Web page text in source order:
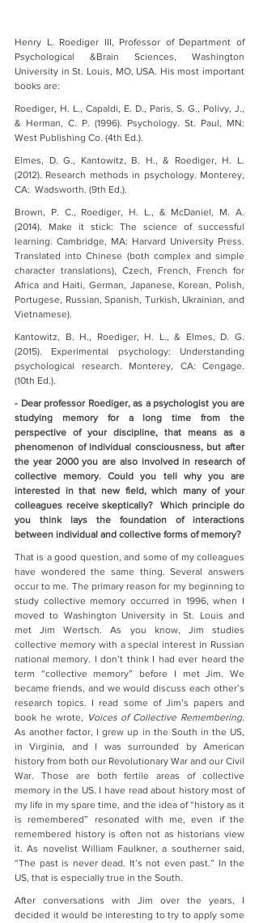
Henry L. Roediger III, Professor of Department of
Psychological &Brain Sciences, Washington
University in St. Louis, MO, USA. His most important
books are:
Roediger, H. L., Capaldi, E. D., Paris, S. G., Polivy, J.,
& Herman, C. P. (1996). Psychology. St. Paul, MN:
West Publishing Co. (4th Ed.).
Elmes, D. G., Kantowitz, B. H., & Roediger, H. L.
(2012). Research methods in psychology. Monterey,
CA:  Wadsworth. (9th Ed.).
Brown, P. C., Roediger, H. L., & McDaniel, M. A.
(2014). Make it stick: The science of successful
learning. Cambridge, MA: Harvard University Press.
Translated into Chinese (both complex and simple
character translations), Czech, French, French for
Africa and Haiti, German, Japanese, Korean, Polish,
Portugese, Russian, Spanish, Turkish, Ukrainian, and
Vietnamese).
Kantowitz, B. H., Roediger, H. L., & Elmes, D. G.
(2015). Experimental psychology: Understanding
psychological research. Monterey, CA: Cengage.
(10th Ed.).
- Dear professor Roediger, as a psychologist you are
studying memory for a long time from the
perspective of your discipline, that means as a
phenomenon of individual consciousness, but after
the year 2000 you are also involved in research of
collective memory. Could you tell why you are
interested in that new field, which many of your
colleagues receive skeptically?  Which principle do
you think lays the foundation of interactions
between individual and collective forms of memory?
That is a good question, and some of my colleagues
have wondered the same thing. Several answers
occur to me. The primary reason for my beginning to
study collective memory occurred in 1996, when I
moved to Washington University in St. Louis and
met Jim Wertsch. As you know, Jim studies
collective memory with a special interest in Russian
national memory. I don’t think I had ever heard the
term “collective memory” before I met Jim. We
became friends, and we would discuss each other’s
research topics. I read some of Jim’s papers and
book he wrote, Voices of Collective Remembering.
As another factor, I grew up in the South in the US,
in Virginia, and I was surrounded by American
history from both our Revolutionary War and our Civil
War. Those are both fertile areas of collective
memory in the US. I have read about history most of
my life in my spare time, and the idea of “history as it
is remembered” resonated with me, even if the
remembered history is often not as historians view
it. As novelist William Faulkner, a southerner said,
“The past is never dead. It’s not even past.” In the
US, that is especially true in the South.
After conversations with Jim over the years, I
decided it would be interesting to try to apply some